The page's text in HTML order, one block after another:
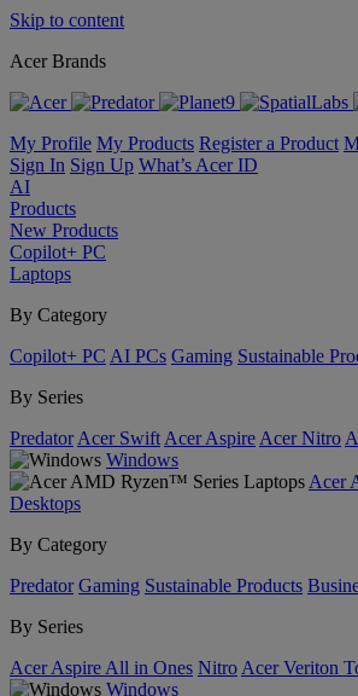
Skip to content
Acer Brands
My Profile My Products Register a Product
Sign In Sign Up What’s Acer ID
AI
Products
New Products
Copilot+ PC
Laptops
By Category
Copilot+ PC AI PCs Gaming Sustainable
By Series
Predator Acer Swift Acer Aspire Acer Nitro
Windows
Acer
Desktops
By Category
Predator Gaming Sustainable Products
By Series
Acer Aspire All in Ones Nitro Acer Veriton
Windows